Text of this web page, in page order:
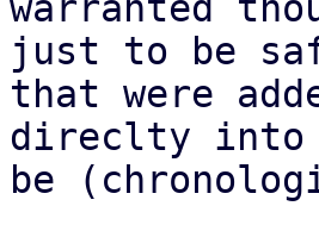
just to be
that were
direclty into
be